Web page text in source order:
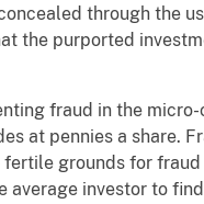
through the
the purported
fraud in the
at pennies a share.
grounds for fraud
investor to